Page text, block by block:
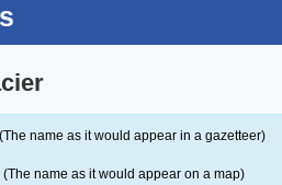
(The name as it would appear in a gazetteer)
(The name as it would appear on a map)